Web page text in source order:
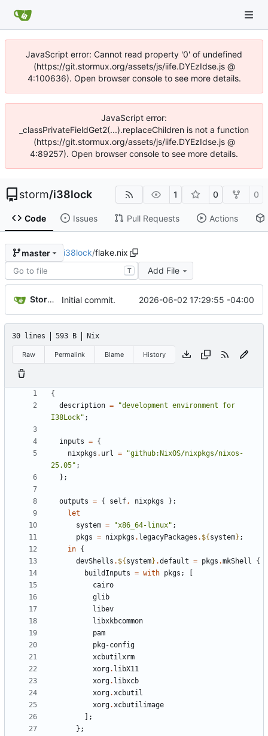
JavaScript error: Cannot read property '0' of undefined
(https://git.stormux.org/assets/js/iife.DYEzIdse.js @
4:100636). Open browser console to see more details.
JavaScript error:
_classPrivateFieldGet2(...).replaceChildren is not a function
(https://git.stormux.org/assets/js/iife.DYEzIdse.js @
4:89257). Open browser console to see more details.
storm/i38lock 1 0 0
Code Issues Pull Requests Actions
master i38lock/flake.nix
T Add File
Storm Dragon Initial commit. 2026-06-02 17:29:55 -04:00
30 lines 593 B Nix
Raw Permalink Blame History
{
description =
"development environment for
I38Lock" ;
inputs = {
nixpkgs . url =
"github:NixOS/nixpkgs/nixos-
25.05" ;
};
outputs = { self, nixpkgs
}:
let
system = "x86_64-linux" ;
pkgs = nixpkgs . legacyPackages . ${ system} ;
in {
devShells . ${ system} .default = pkgs .mkShell
{
buildInputs = with pkgs ;
cairo
glib
libev
libxkbcommon
pam
pkg-config
xcbutilxrm
xorg. libX11
xorg. libxcb
xorg.xcbutil
xorg.xcbutilimage
];
};